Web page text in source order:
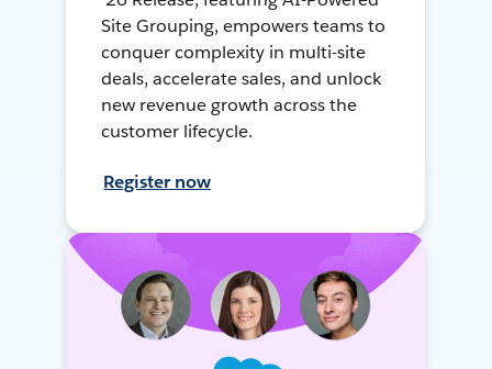
Site Grouping, empowers teams to
conquer complexity in multi-site
deals, accelerate sales, and unlock
new revenue growth across the
customer lifecycle.
Register now